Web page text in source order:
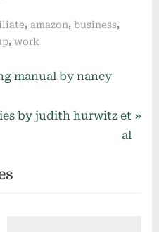
, amazon,business,
, work
manual by nancy
by judith hurwitz et
al